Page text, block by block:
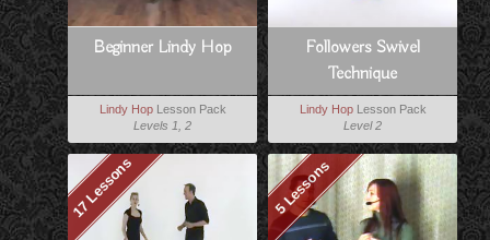
Beginner Lindy Hop
Lindy HopLesson Pack
Levels 1, 2
Followers Swivel
Technique
Lindy HopLesson Pack
Level 2
17 Lessons 5 Lessons